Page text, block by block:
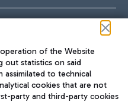
of the Website
out statistics on said
assimilated to technical
cookies that are not
party and third-party cookies